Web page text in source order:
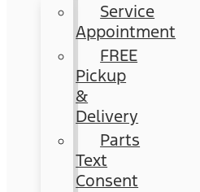
Service
Appointment
FREE
Pickup
&
Delivery
Parts
Text
Consent